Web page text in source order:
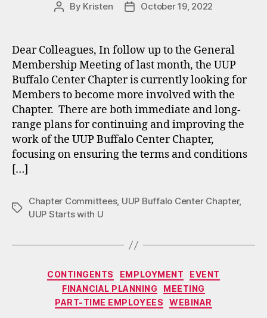
Post
By Kristen
PostOctober 19, 2022
Dear Colleagues, In follow up to the General
Membership Meeting of last month, the UUP
Buffalo Center Chapter is currently looking for
Members to become more involved with the
Chapter. There are both immediate and long-
range plans for continuing and improving the
work of the UUP Buffalo Center Chapter,
focusing on ensuring the terms and conditions
[…]
Tags
Chapter Committees, UUP Buffalo Center Chapter,
UUP Starts with U
Categories
CONTINGENTS EMPLOYMENT
EVENT
FINANCIAL PLANNING
MEETING
PART-TIME EMPLOYEES
WEBINAR